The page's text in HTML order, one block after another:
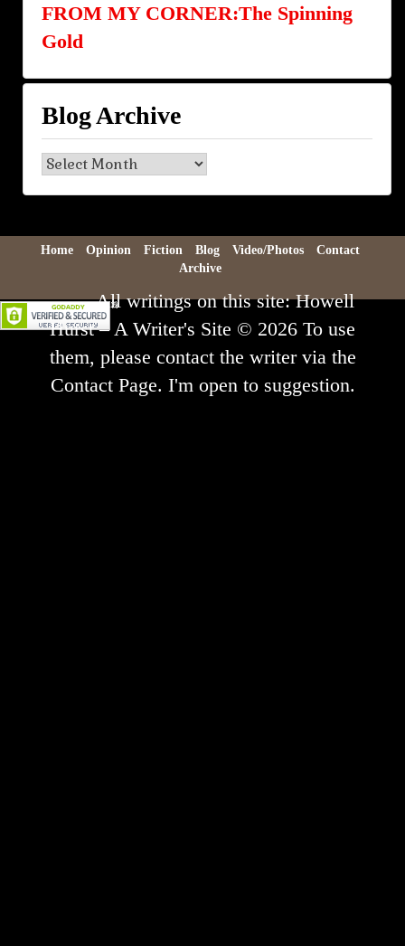
FROM MY CORNER:The Spinning
Gold
Blog Archive
Blog
Archive
Home Opinion Fiction Blog Video/Photos
Contact
Archive
All writings on this site: Howell
Hurst – A Writer's Site © 2026 To use
them, please contact the writer via the
Contact Page. I'm open to suggestion.